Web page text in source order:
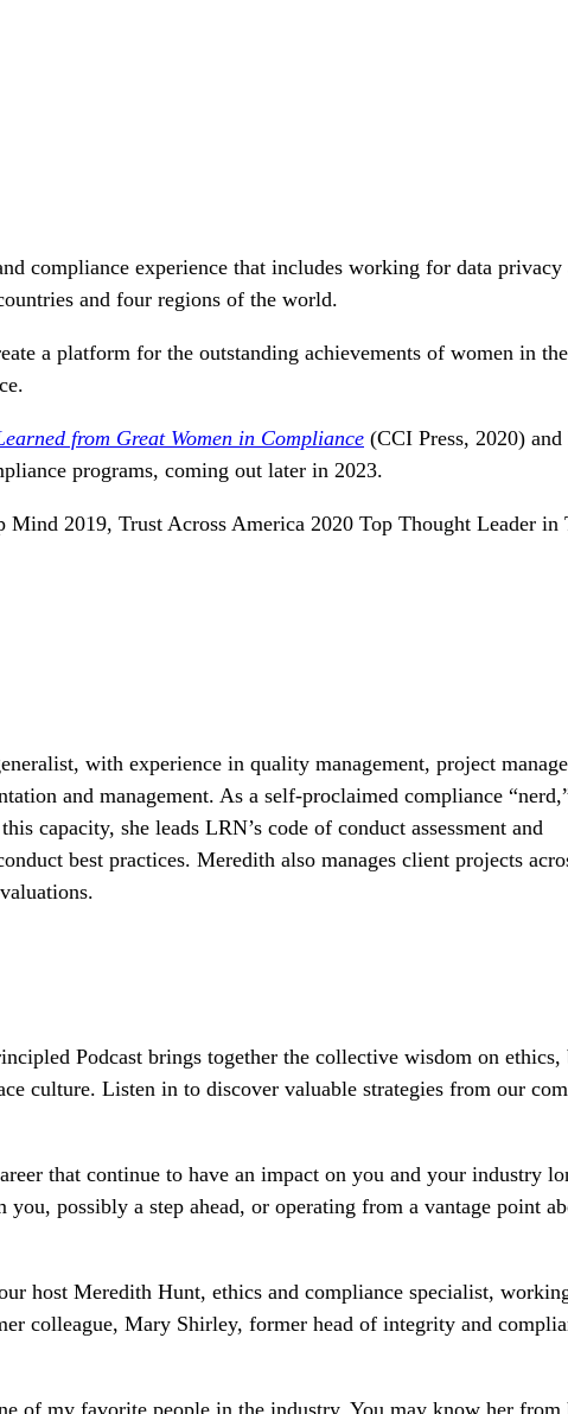
compliance experience that includes working for data privacy
and four regions of the world.
a platform for the outstanding achievements of women in
from Great Women in Compliance (CCI Press, 2020) and
programs, coming out later in 2023.
Mind 2019, Trust Across America 2020 Top Thought Leader in
with experience in quality management, project
and management. As a self-proclaimed compliance
s capacity, she leads LRN’s code of conduct assessment and
best practices. Meredith also manages client projects
Podcast brings together the collective wisdom on ethics,
culture. Listen in to discover valuable strategies from our
that continue to have an impact on you and your industry
possibly a step ahead, or operating from a vantage point
host Meredith Hunt, ethics and compliance specialist,
colleague, Mary Shirley, former head of integrity and
of my favorite people in the industry. You may know her from